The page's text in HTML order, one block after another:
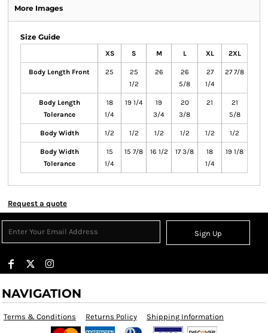
More Images
Size Guide
XS S M L XL 2XL
Body Length Front 25
25
1/2
26
26
5/8
27
1/4
27 7/8
Body Length
Tolerance
18
1/4
19 1/4
19
3/4
20
3/8
21
21
5/8
Body Width 1/2 1/2 1/2 1/2 1/2 1/2
Body Width
Tolerance
15
1/4
15 7/8 16 1/2 17 3/8
18
1/4
19 1/8
Request a quote
Sign Up
NAVIGATION
Terms & Conditions Returns Policy Shipping Information